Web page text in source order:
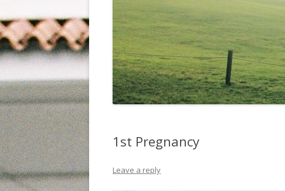
1st Pregnancy
Leave a reply